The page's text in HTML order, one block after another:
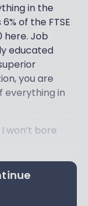
in the
of the FTSE
here. Job
educated
you are
everything in
won’t bore